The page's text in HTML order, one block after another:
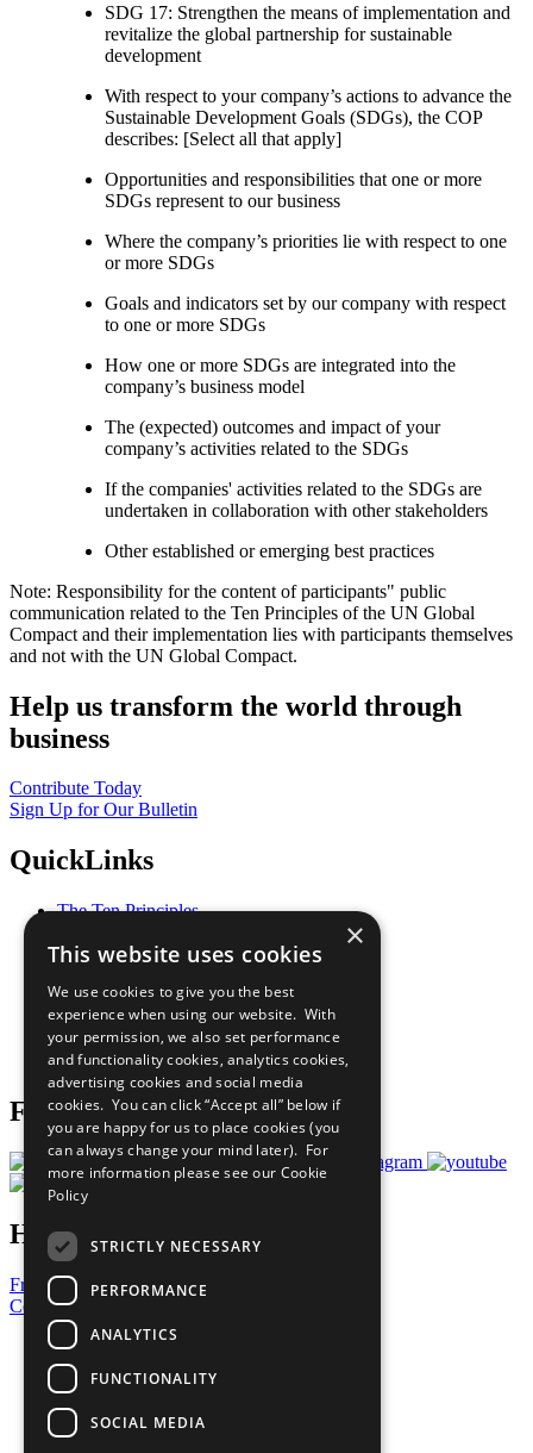
SDG 17: Strengthen the means of implementation and
revitalize the global partnership for sustainable
development
With respect to your company’s actions to advance the
Sustainable Development Goals (SDGs), the COP
describes: [Select all that apply]
Opportunities and responsibilities that one or more
SDGs represent to our business
Where the company’s priorities lie with respect to one
or more SDGs
Goals and indicators set by our company with respect
to one or more SDGs
How one or more SDGs are integrated into the
company’s business model
The (expected) outcomes and impact of your
company’s activities related to the SDGs
If the companies' activities related to the SDGs are
undertaken in collaboration with other stakeholders
Other established or emerging best practices
Note: Responsibility for the content of participants" public
communication related to the Ten Principles of the UN Global
Compact and their implementation lies with participants themselves
and not with the UN Global Compact.
Help us transform the world through
business
Contribute Today
Sign Up for Our Bulletin
QuickLinks
The Ten Principles
Our Participants
What You Can Do
Careers & Opportunities
Join Now
Prepare your CoP
Follow Us
Have a Question?
Frequently Asked Questions
Contact Us
United Nations
Privacy Policy
Cookies Policy
Copyright
Photo Credits
×
This website uses cookies
We use cookies to give you the best
experience when using our website. With
your permission, we also set performance
and functionality cookies, analytics cookies,
advertising cookies and social media
cookies. You can click “Accept all” below if
you are happy for us to place cookies (you
can always change your mind later). For
more information please see our Cookie
Policy
STRICTLY NECESSARY
PERFORMANCE
ANALYTICS
FUNCTIONALITY
SOCIAL MEDIA